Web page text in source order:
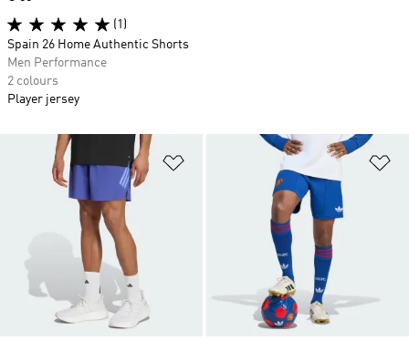
(1)
Spain 26 Home Authentic Shorts
Men Performance
2 colours
Player jersey